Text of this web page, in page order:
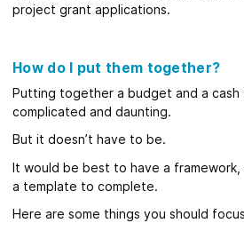
project grant applications.
How do I put them together?
Putting together a budget and a
complicated and daunting.
But it doesn’t have to be.
It would be best to have a framework,
a template to complete.
Here are some things you should